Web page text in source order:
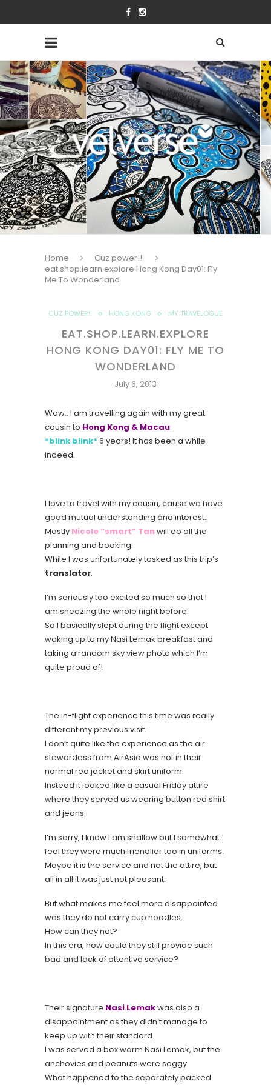
Home
Cuz power!!
eat.shop.learn.explore Hong Kong Day01: Fly
Me To Wonderland
CUZ POWER!! HONG KONG MY TRAVELOGUE
EAT.SHOP.LEARN.EXPLORE
HONG KONG DAY01: FLY ME TO
WONDERLAND
July 6, 2013
Wow.. I am travelling again with my great
cousin to Hong Kong & Macau.
*blink blink* 6 years! It has been a while
indeed.
I love to travel with my cousin, cause we have
good mutual understanding and interest.
Mostly Nicole “smart” Tanwill do all the
planning and booking.
While I was unfortunately tasked as this trip’s
translator.
I’m seriously too excited so much so that I
am sneezing the whole night before.
So I basically slept during the flight except
waking up to my Nasi Lemak breakfast and
taking a random sky view photo which I’m
quite proud of!
The in-flight experience this time was really
different my previous visit.
I don’t quite like the experience as the air
stewardess from AirAsia was not in their
normal red jacket and skirt uniform.
Instead it looked like a casual Friday attire
where they served us wearing button red shirt
and jeans.
I’m sorry, I know I am shallow but I somewhat
feel they were much friendlier too in uniforms.
Maybe it is the service and not the attire, but
all in all it was just not pleasant.
But what makes me feel more disappointed
was they do not carry cup noodles.
How can they not?
In this era, how could they still provide such
bad and lack of attentive service?
Their signature Nasi Lemakwas also a
disappointment as they didn’t manage to
keep up with their standard.
I was served a box warm Nasi Lemak, but the
anchovies and peanuts were soggy.
What happened to the separately packed